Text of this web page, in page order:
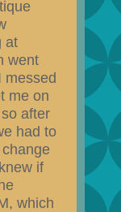
at
went
messed
me on
after
had to
if
which